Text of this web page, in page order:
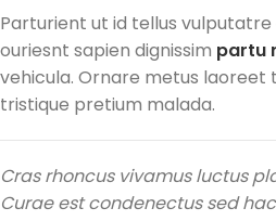
Parturient ut id tellus
ouriesnt sapien dignissim partu
vehicula. Ornare metus laoreet
tristique pretium malada.
Cras rhoncus vivamus luctus
Curae est condenectus sed